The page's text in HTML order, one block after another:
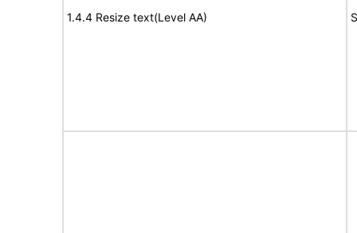
1.4.4 Resize text(Level AA)